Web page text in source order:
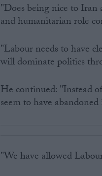
"Does being nice to
and humanitarian role
"Labour needs to have
will dominate politics
He continued: "Instead
seem to have
"We have allowed